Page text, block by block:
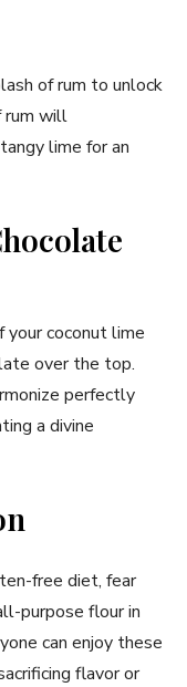
of rum to unlock
rum will
lime for an
coconut lime
over the top.
perfectly
a divine
free diet, fear
purpose flour in
can enjoy these
flavor or